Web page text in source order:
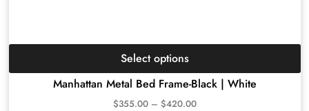
Manhattan Metal Bed Frame-Black | White
$355.00 – $420.00
Select options